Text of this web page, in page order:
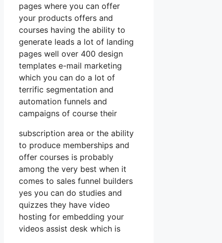
pages where you can offer
your products offers and
courses having the ability to
generate leads a lot of landing
pages well over 400 design
templates e-mail marketing
which you can do a lot of
terrific segmentation and
automation funnels and
campaigns of course their
subscription area or the ability
to produce memberships and
offer courses is probably
among the very best when it
comes to sales funnel builders
yes you can do studies and
quizzes they have video
hosting for embedding your
videos assist desk which is